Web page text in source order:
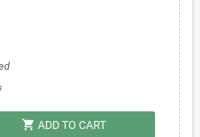
shopping_cart ADD TO CART